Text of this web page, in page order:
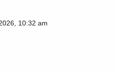
10:32 am